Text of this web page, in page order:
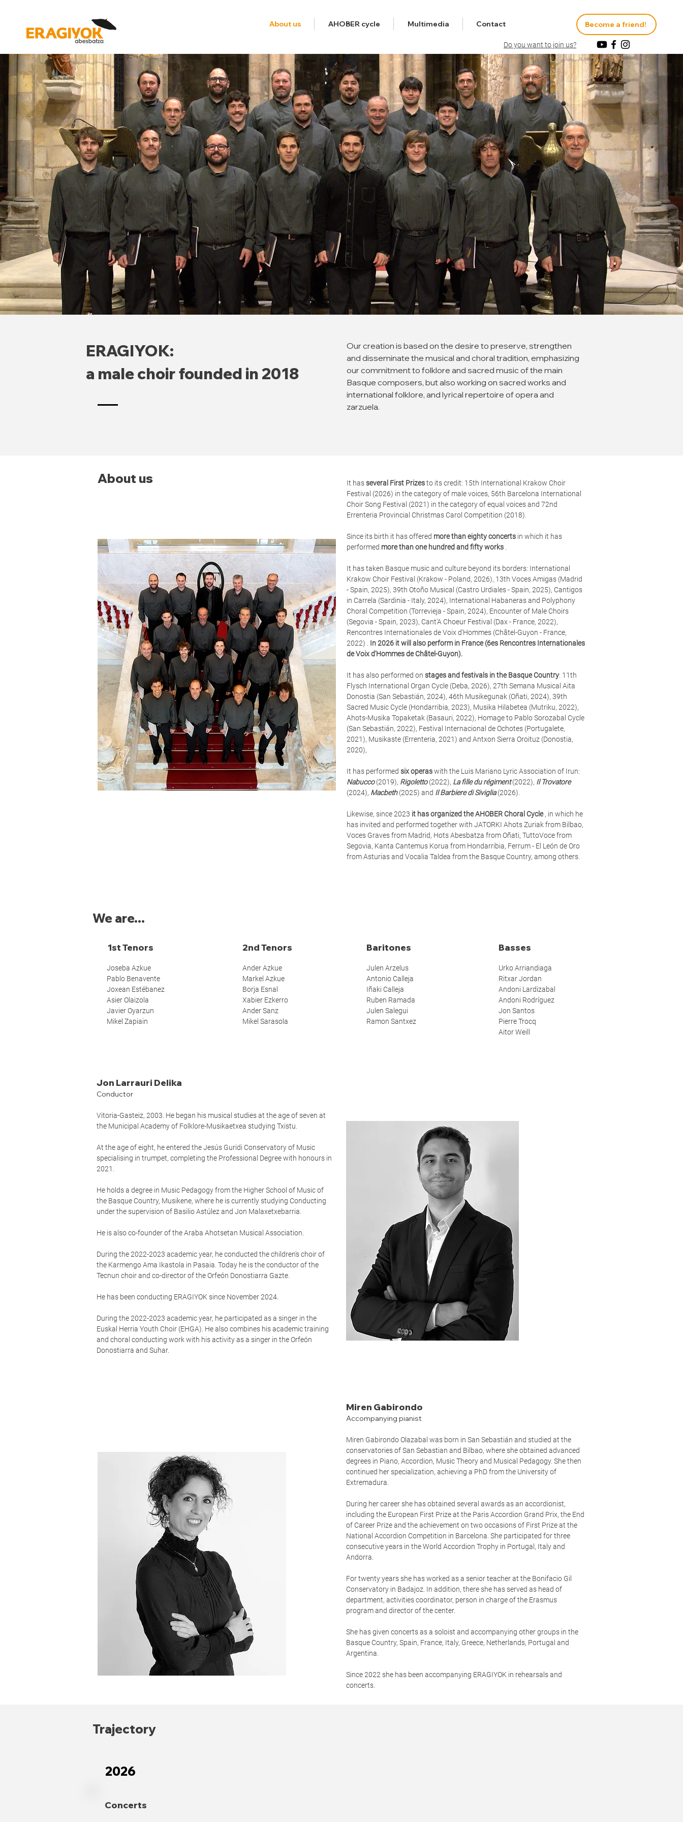
About us AHOBER cycle Multimedia Contact
Do you want to join us?
Become a friend!
ERAGIYOK:
a male choir founded in 2018
Our creation is based on the desire to preserve, strengthen
and disseminate the musical and choral tradition, emphasizing
our commitment to folklore and sacred music of the main
Basque composers, but also working on sacred works and
international folklore, and lyrical repertoire of opera and
zarzuela.
About us It hasseveral First Prizesto its credit: 15th International Krakow Choir
Festival (2026) in the category of male voices, 56th Barcelona International
Choir Song Festival (2021) in the category of equal voices and 72nd
Errenteria Provincial Christmas Carol Competition (2018).
Since its birth it has offered more than eighty concerts in which it has
performed more than one hundred and fifty works
It has taken Basque music and culture beyond its borders: International
Krakow Choir Festival (Krakow - Poland, 2026), 13th Voces Amigas (Madrid
- Spain, 2025), 39th Otoño Musical (Castro Urdiales - Spain, 2025), Cantigos
in Carrela (Sardinia - Italy, 2024), International Habaneras and Polyphony
Choral Competition (Torrevieja - Spain, 2024), Encounter of Male Choirs
(Segovia - Spain, 2023), Cant'A Choeur Festival (Dax - France, 2022),
Rencontres Internationales de Voix d'Hommes (Châtel-Guyon - France,
2022) . In 2026 it will also perform in France (6es Rencontres Internationales
de Voix d'Hommes de Châtel-Guyon).
It has also performed on stages and festivals in the Basque Country: 11th
Flysch International Organ Cycle (Deba, 2026), 27th Semana Musical Aita
Donostia (San Sebastián, 2024), 46th Musikegunak (Oñati, 2024), 39th
Sacred Music Cycle (Hondarribia, 2023), Musika Hilabetea (Mutriku, 2022),
Ahots-Musika Topaketak (Basauri, 2022), Homage to Pablo Sorozabal Cycle
(San Sebastián, 2022), Festival Internacional de Ochotes (Portugalete,
2021), Musikaste (Errenteria, 2021) and Antxon Sierra Oroituz (Donostia,
2020),
It has performed six operaswith the Luis Mariano Lyric Association of Irun:
Nabucco(2019), Rigoletto(2022), La fille du régiment(2022), Il Trovatore
(2024), Macbeth(2025) and Il Barbiere di Siviglia(2026).
Likewise, since 2023 it has organized the AHOBER Choral Cycle, in which he
has invited and performed together with JATORKI Ahots Zuriak from Bilbao,
Voces Graves from Madrid, Hots Abesbatza from Oñati, TuttoVoce from
Segovia, Kanta Cantemus Korua from Hondarribia, Ferrum - El León de Oro
from Asturias and Vocalia Taldea from the Basque Country, among others.
We are...
Jon Larrauri Delika
Conductor
Vitoria-Gasteiz, 2003. He began his musical studies at the age of seven at
the Municipal Academy of Folklore-Musikaetxea studying Txistu.
At the age of eight, he entered the Jesús Guridi Conservatory of Music
specialising in trumpet, completing the Professional Degree with honours in
2021.
He holds a degree in Music Pedagogy from the Higher School of Music of
the Basque Country, Musikene, where he is currently studying Conducting
under the supervision of Basilio Astúlez and Jon Malaxetxebarria.
He is also co-founder of the Araba Ahotsetan Musical Association.
During the 2022-2023 academic year, he conducted the children's choir of
the Karmengo Ama Ikastola in Pasaia. Today he is the conductor of the
Tecnun choir and co-director of the Orfeón Donostiarra Gazte.
He has been conducting ERAGIYOK since November 2024.
During the 2022-2023 academic year, he participated as a singer in the
Euskal Herria Youth Choir (EHGA). He also combines his academic training
and choral conducting work with his activity as a singer in the Orfeón
Donostiarra and Suhar.
1st Tenors
Joseba Azkue
Pablo Benavente
Joxean Estébanez
Asier Olaizola
Javier Oyarzun
Mikel Zapiain
2nd Tenors
Ander Azkue
Markel Azkue
Borja Esnal
Xabier Ezkerro
Ander Sanz
Mikel Sarasola
Baritones
Julen Arzelus
Antonio Calleja
Iñaki Calleja
Ruben Ramada
Julen Salegui
Ramon Santxez
Basses
Urko Arriandiaga
Ritxar Jordan
Andoni Lardizabal
Andoni Rodríguez
Jon Santos
Pierre Trocq
Aitor Weill
Miren Gabirondo
Accompanying pianist
Miren Gabirondo Olazabal was born in San Sebastián and studied at the
conservatories of San Sebastian and Bilbao, where she obtained advanced
degrees in Piano, Accordion, Music Theory and Musical Pedagogy. She then
continued her specialization, achieving a PhD from the University of
Extremadura.
During her career she has obtained several awards as an accordionist,
including the European First Prize at the Paris Accordion Grand Prix, the End
of Career Prize and the achievement on two occasions of First Prize at the
National Accordion Competition in Barcelona. She participated for three
consecutive years in the World Accordion Trophy in Portugal, Italy and
Andorra.
For twenty years she has worked as a senior teacher at the Bonifacio Gil
Conservatory in Badajoz. In addition, there she has served as head of
department, activities coordinator, person in charge of the Erasmus
program and director of the center.
She has given concerts as a soloist and accompanying other groups in the
Basque Country, Spain, France, Italy, Greece, Netherlands, Portugal and
Argentina.
Since 2022 she has been accompanying ERAGIYOK in rehearsals and
concerts.
Trajectory
2026
Concerts